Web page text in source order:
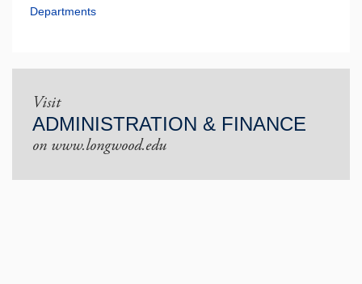
Departments
Visit
ADMINISTRATION & FINANCE
on www.longwood.edu